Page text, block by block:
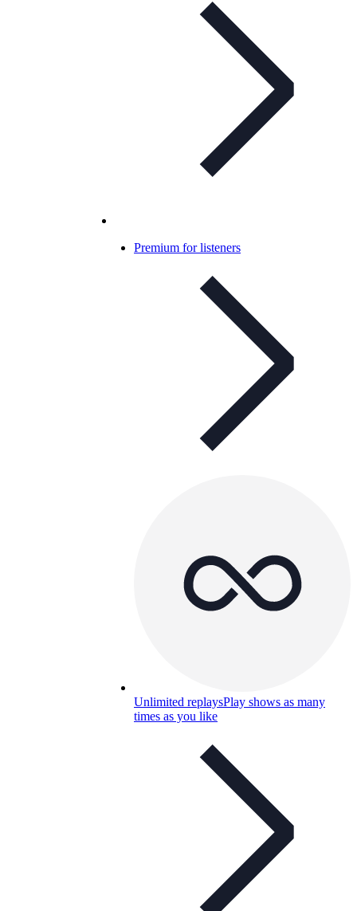
Premium for listeners
Unlimited replaysPlay shows as many
times as you like